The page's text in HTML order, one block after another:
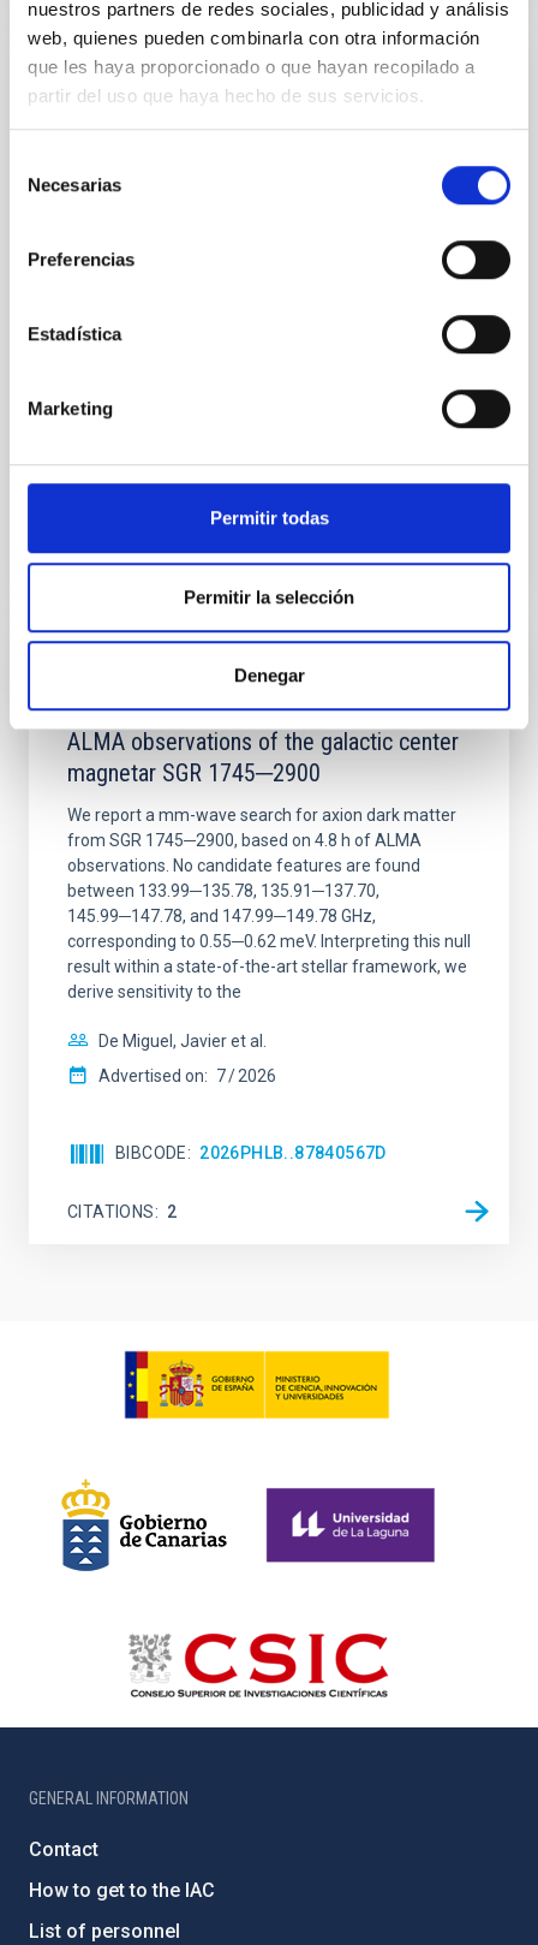
nuestros partners de redes sociales, publicidad y análisis
web, quienes pueden combinarla con otra información
que les haya proporcionado o que hayan recopilado a
partir del uso que haya hecho de sus servicios.
Necesarias
Preferencias
Estadística
Marketing
Permitir todas
Permitir la selección
Denegar
REFEREED
An adolescent and near-resonant planetary
Young exoplanets provide vital insights into the early
systems. Many multi-planet systems younger than
100 Myr exhibit mean-motion resonances, probably
time, however, these resonant chains are often
2026NATAS..10..818W
CITATIONS 0
Constraining meV axion dark matter with
ALMA observations of the galactic center
magnetar SGR 1745─2900
We report a mm-wave search for axion dark matter
from SGR 1745─2900, based on 4.8 h of ALMA
observations. No candidate features are found
between 133.99─135.78, 135.91─137.70,
145.99─147.78, and 147.99─149.78 GHz,
corresponding to 0.55─0.62 meV. Interpreting this null
result within a state-of-the-art stellar framework, we
derive sensitivity to the
De Miguel, Javier et al.
Advertised on: 7 2026
BIBCODE 2026PHLB..87840567D
CITATIONS 2
GENERAL INFORMATION
Contact
How to get to the IAC
List of personnel